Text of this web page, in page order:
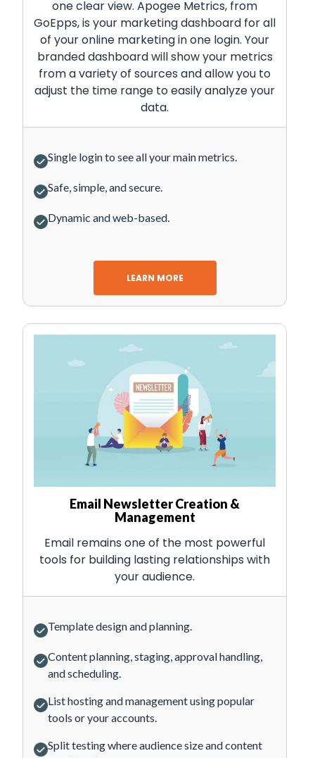
one clear view. Apogee Metrics, from
GoEpps, is your marketing dashboard for all
of your online marketing in one login. Your
branded dashboard will show your metrics
from a variety of sources and allow you to
adjust the time range to easily analyze your
data.
Single login to see all your main metrics.
Safe, simple, and secure.
Dynamic and web-based.
LEARN MORE
Email Newsletter Creation &
Management
Email remains one of the most powerful
tools for building lasting relationships with
your audience.
Template design and planning.
Content planning, staging, approval handling,
and scheduling.
List hosting and management using popular
tools or your accounts.
Split testing where audience size and content